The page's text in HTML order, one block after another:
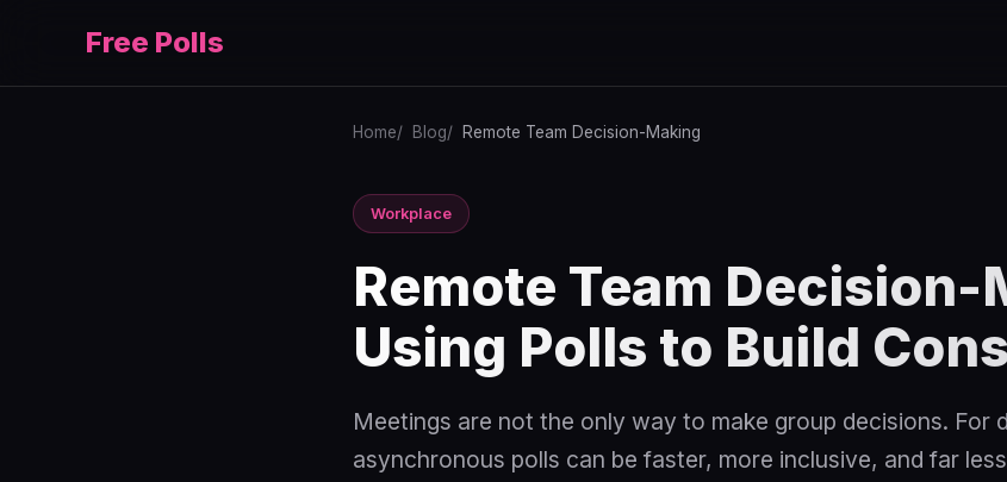
Free Polls
Home Blog Remote Team Decision-Making
Workplace
Remote Team Decision-
Using Polls to Build
Meetings are not the only way to make group decisions. For
asynchronous polls can be faster, more inclusive, and far